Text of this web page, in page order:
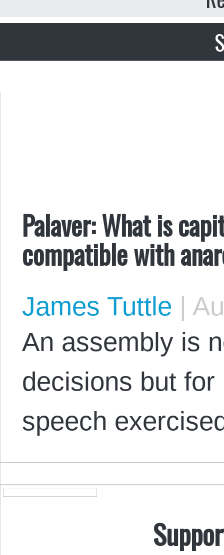
Palaver: What is
compatible with
James Tuttle |
An assembly is
decisions but
speech